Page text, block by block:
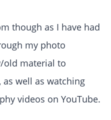
though as I have had
my photo
old material to
well as watching
videos on YouTube.